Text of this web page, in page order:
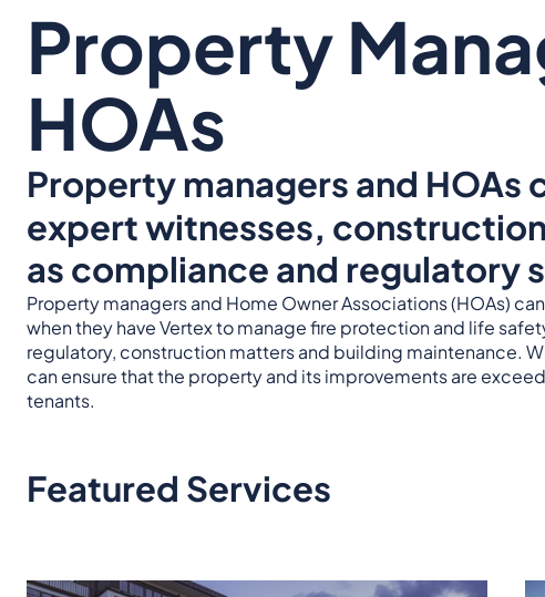
Property
HOAs
Property managers and HOAs
expert witnesses,
as compliance and regulatory
Property managers and Home Owner Associations (HOAs)
when they have Vertex to manage fire protection and life
regulatory, construction matters and building maintenance.
can ensure that the property and its improvements are
tenants.
Featured Services